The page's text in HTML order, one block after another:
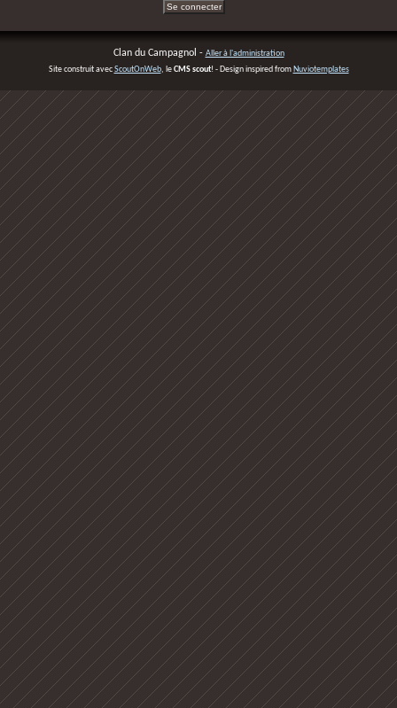
Clan du Campagnol - Aller à l'administration
Site construit avecScoutOnWeb, leCMS scout! - Design inspired from Nuviotemplates